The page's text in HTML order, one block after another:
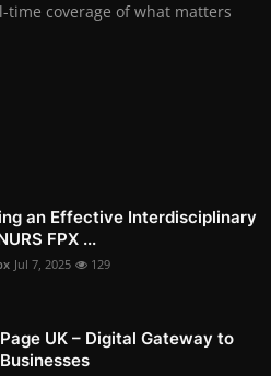
coverage of what matters
an Effective Interdisciplinary
FPX ...
Jul 7, 2025 129
UK – Digital Gateway to